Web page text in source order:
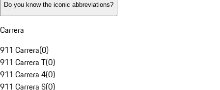
Do you know the iconic abbreviations?
Carrera
911 Carrera(0)
911 Carrera T(0)
911 Carrera 4(0)
911 Carrera S(0)